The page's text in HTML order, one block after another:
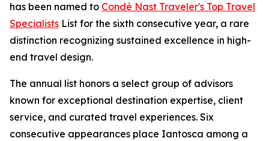
has been named to Condé Nast Traveler's Top Travel
Specialists List for the sixth consecutive year, a rare
distinction recognizing sustained excellence in high-
end travel design.
The annual list honors a select group of advisors
known for exceptional destination expertise, client
service, and curated travel experiences. Six
consecutive appearances place Iantosca among a